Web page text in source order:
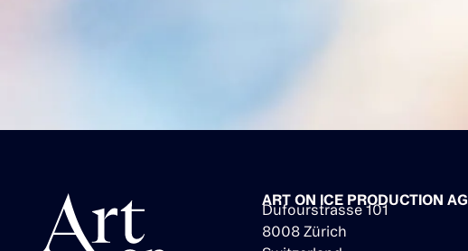
ART ON ICE PRODUCTION AG
Dufourstrasse 101
8008 Zürich